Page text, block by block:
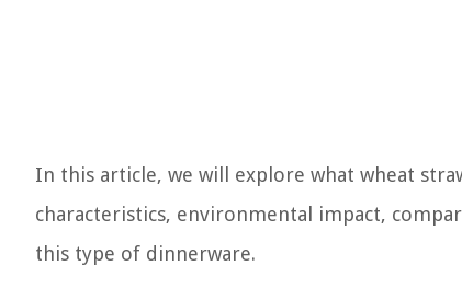
In this article, we will explore what wheat
characteristics, environmental impact,
this type of dinnerware.